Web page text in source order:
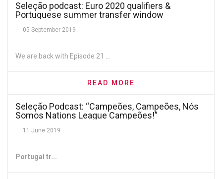
Seleção podcast: Euro 2020 qualifiers &
Portuguese summer transfer window
05 September 2019
We are back with Episode 21 ...
READ MORE
Seleção Podcast: “Campeões, Campeões, Nós
Somos Nations League Campeões!”
11 June 2019
Portugal tr...